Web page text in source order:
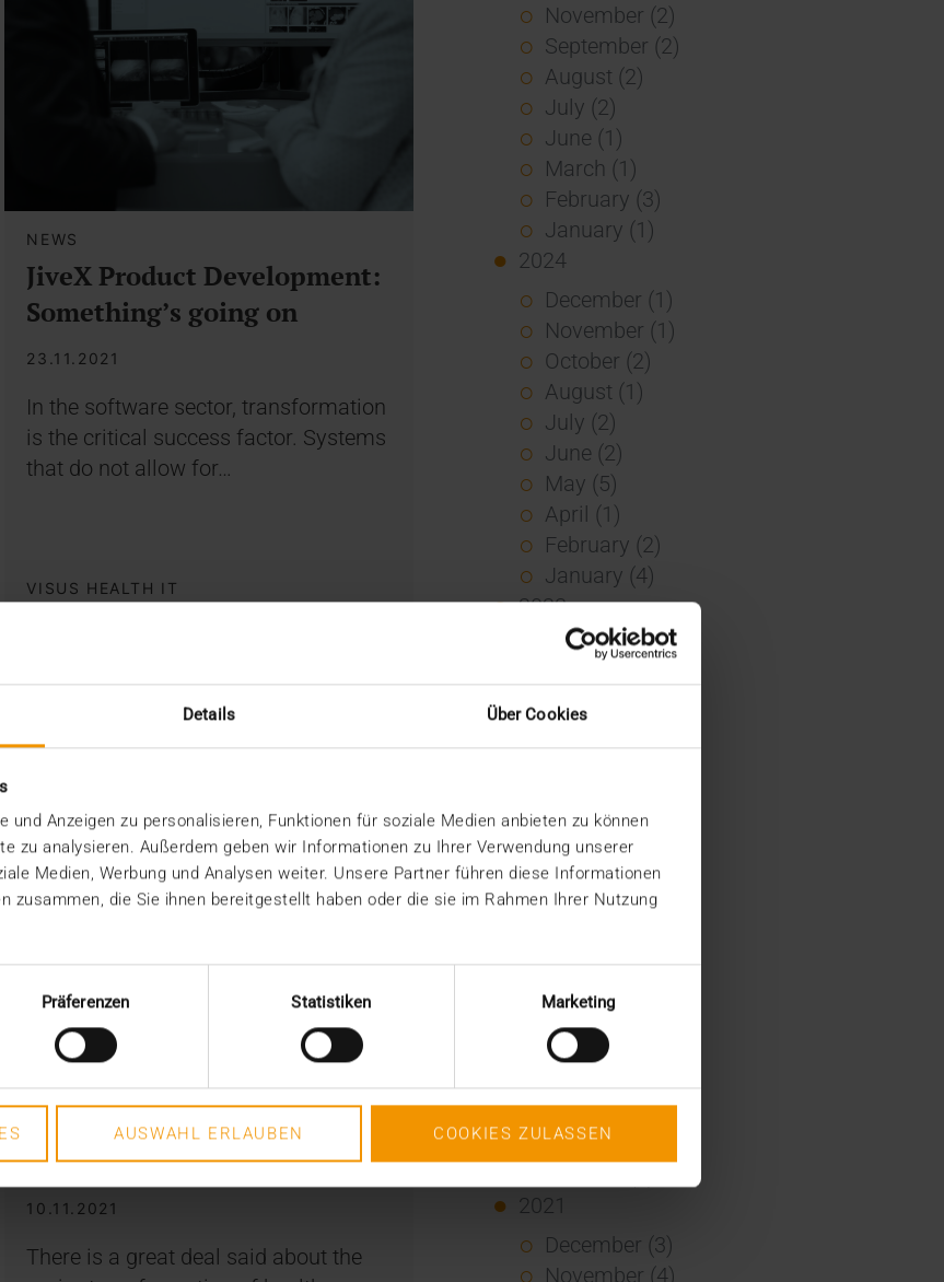
Details Über Cookies
und Anzeigen zu personalisieren, Funktionen für soziale Medien anbieten zu können
zu analysieren. Außerdem geben wir Informationen zu Ihrer Verwendung unserer
Medien, Werbung und Analysen weiter. Unsere Partner führen diese Informationen
zusammen, die Sie ihnen bereitgestellt haben oder die sie im Rahmen Ihrer Nutzung
Präferenzen Statistiken Marketing
AUSWAHL ERLAUBEN COOKIES ZULASSEN
NEWS
JiveX Product Development:
Something’s going on
23.11.2021
In the software sector, transformation
is the critical success factor. Systems
that do not allow for…
VISUS HEALTH IT
Transformation is team work
10.11.2021
There is a great deal said about the
November (2)
September (2)
August (2)
July (2)
June (1)
March (1)
February (3)
January (1)
2024
December (1)
November (1)
October (2)
August (1)
July (2)
June (2)
May (5)
April (1)
February (2)
January (4)
2023
December (2)
October (2)
April (3)
March (1)
February (1)
December (2)
November (1)
July (1)
June (2)
May (4)
February (1)
2021
December (3)
November (4)